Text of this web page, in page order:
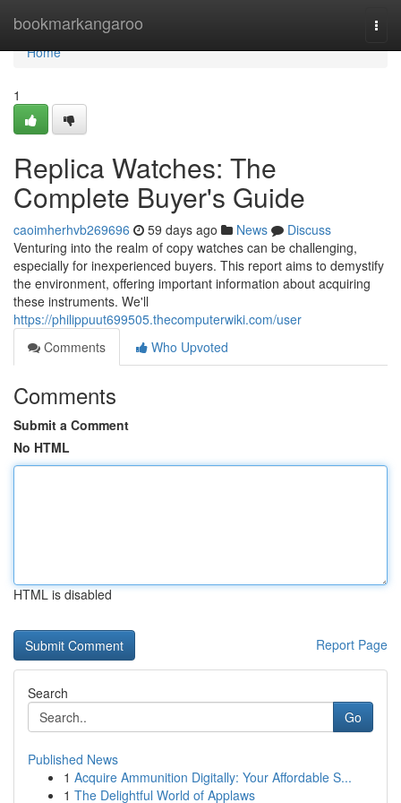
bookmarkangaroo
Home
Home
1
Replica Watches: The
Complete Buyer's Guide
caoimherhvb269696 59 days ago News
Discuss
Venturing into the realm of copy watches can be challenging,
especially for inexperienced buyers. This report aims to demystify
the environment, offering important information about acquiring
these instruments. We'll
https://philippuut699505.thecomputerwiki.com/user
Comments
Who Upvoted
Comments
Submit a Comment
No HTML
HTML is disabled
Report Page
Search
Go
Published News
1 Acquire Ammunition Digitally: Your Affordable S...
1 The Delightful World of Applaws